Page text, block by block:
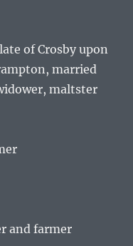
of Crosby upon
married
maltster
and farmer